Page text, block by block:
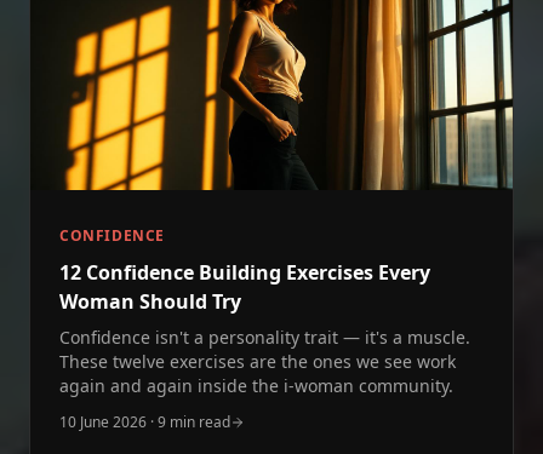
CONFIDENCE
12 Confidence Building Exercises Every
Woman Should Try
Confidence isn't a personality trait — it's a muscle.
These twelve exercises are the ones we see work
again and again inside the i‑woman community.
10 June 2026 ·9 min read